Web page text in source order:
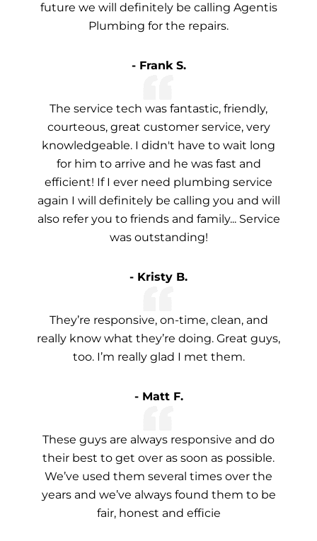
future we will definitely be calling Agentis
Plumbing for the repairs.
- Frank S.
The service tech was fantastic, friendly,
courteous, great customer service, very
knowledgeable. I didn't have to wait long
for him to arrive and he was fast and
efficient! If I ever need plumbing service
again I will definitely be calling you and will
also refer you to friends and family... Service
was outstanding!
- Kristy B.
They’re responsive, on-time, clean, and
really know what they’re doing. Great guys,
too. I’m really glad I met them.
- Matt F.
These guys are always responsive and do
their best to get over as soon as possible.
We’ve used them several times over the
years and we’ve always found them to be
fair, honest and efficie